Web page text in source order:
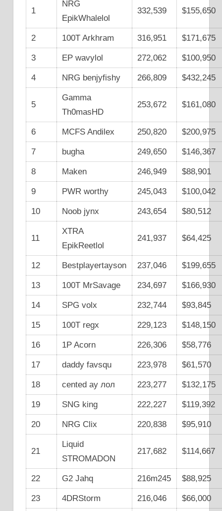
1
NRG
EpikWhalelol
332,539 $155,650
2 100T Arkhram 316,951 $171,675
3 EP wavylol 272,062 $100,950
4 NRG benjyfishy 266,809 $432,245
5
Gamma
Th0masHD
253,672 $161,080
6 MCFS Andilex 250,820 $200,975
7 bugha 249,650 $146,367
8 Maken 246,949 $88,901
9 PWR worthy 245,043 $100,042
10 Noob jynx 243,654 $80,512
11
XTRA
EpikReetlol
241,937 $64,425
12 Bestplayertayson 237,046 $199,655
13 100T MrSavage 234,697 $166,930
14 SPG volx 232,744 $93,845
15 100T regx 229,123 $148,150
16 1P Acorn 226,306 $58,776
17 daddy favsqu 223,978 $61,570
18 cented ay лол 223,277 $132,175
19 SNG king 222,227 $119,392
20 NRG Clix 220,838 $95,910
21
Liquid
STROMADON
217,682 $114,667
22 G2 Jahq 216m245 $88,925
23 4DRStorm 216,046 $66,000